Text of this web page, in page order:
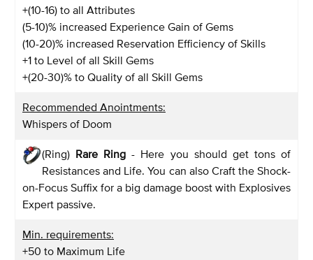
+(10-16) to all Attributes
(5-10)% increased Experience Gain of Gems
(10-20)% increased Reservation Efficiency of Skills
+1 to Level of all Skill Gems
+(20-30)% to Quality of all Skill Gems
Recommended Anointments:
Whispers of Doom
(Ring) Rare Ring - Here you should get tons of
Resistances and Life. You can also Craft the Shock-
on-Focus Suffix for a big damage boost with Explosives
Expert passive.
Min. requirements:
+50 to Maximum Life